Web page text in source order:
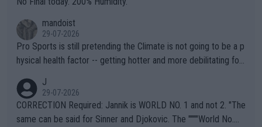
mandoist
29-07-2026
Pro Sports is still pretending the Climate is not going to be a p
hysical health factor -- getting hotter and more debilitating for
g to" get hotter... IT IS ALREADY HERE!! Sport governing bodi
es and venues are -- and have been -- disregarding the warning
s regarding the Future temperatures when it comes to outdoo
J
29-07-2026
CORRECTION Required: Jannik is WORLD NO. 1 and not 2. "The
same can be said for Sinner and Djokovic. The """"World No.